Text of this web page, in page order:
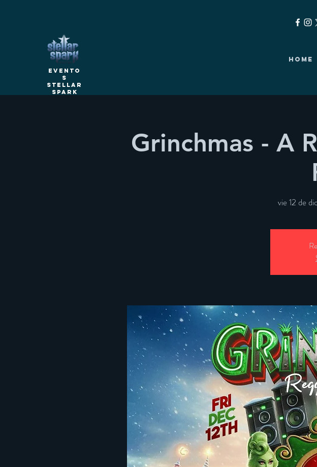
Evento
s
Stellar
Spark
HOME
Grinchmas - A
vie 12 de dic